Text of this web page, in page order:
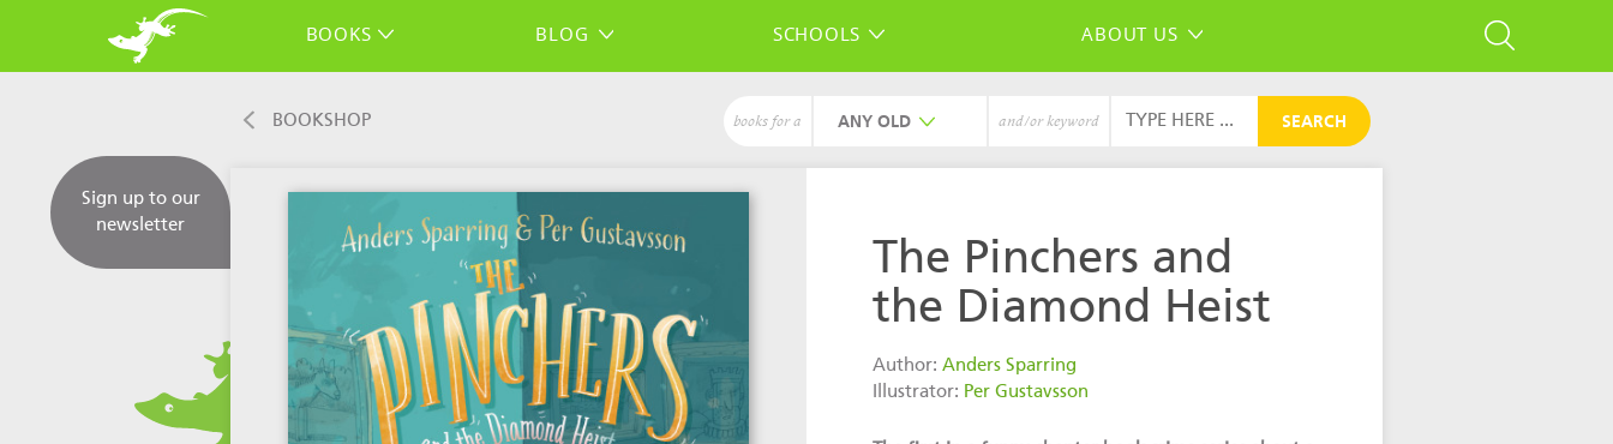
BOOKS BLOG SCHOOLS ABOUT US
Sign up to our
newsletter
BOOKSHOP books for a ANY and/or keyword SEARCH
The Pinchers and
the Diamond Heist
Author: Anders Sparring
Illustrator: Per Gustavsson